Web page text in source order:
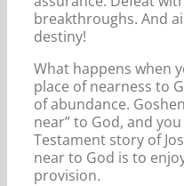
breakthroughs. And
destiny!
What happens when
place of nearness to
of abundance.
near” to God, and
Testament story of
near to God is to
provision.